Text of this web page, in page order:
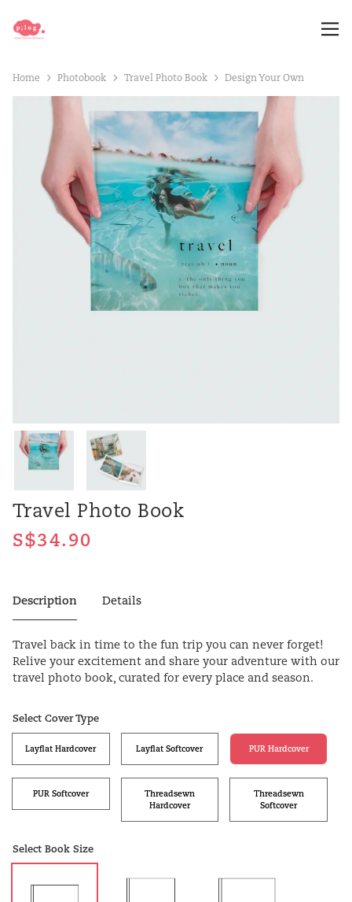
Home Photobook Travel Photo Book Design Your Own
Travel Photo Book
Description Details
Travel back in time to the fun trip you can never forget!
Relive your excitement and share your adventure with our
travel photo book, curated for every place and season.
Select Cover Type
Layflat Hardcover Layflat Softcover PUR Hardcover
PUR Softcover
Threadsewn
Hardcover
Threadsewn
Softcover
Select Book Size